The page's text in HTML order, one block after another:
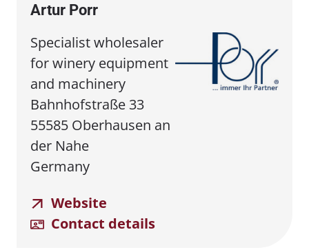
Artur Porr
Specialist wholesaler
for winery equipment
and machinery
Bahnhofstraße 33
55585 Oberhausen an
der Nahe
Germany
Website
Contact details